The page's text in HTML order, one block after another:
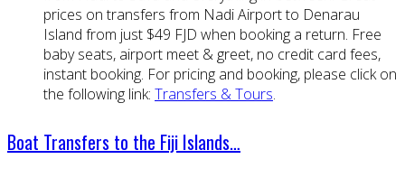
prices on transfers from Nadi Airport to Denarau
Island from just $49 FJD when booking a return. Free
baby seats, airport meet & greet, no credit card fees,
instant booking. For pricing and booking, please click on
the following link: Transfers & Tours.
Boat Transfers to the Fiji Islands…